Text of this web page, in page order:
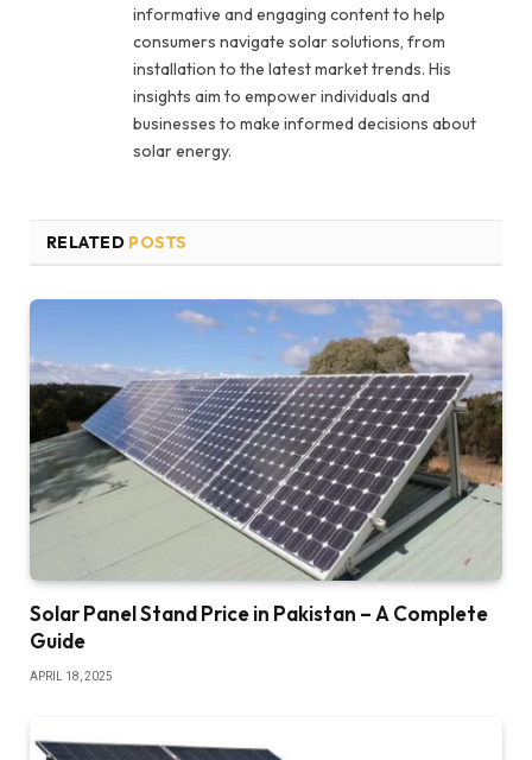
informative and engaging content to help
consumers navigate solar solutions, from
installation to the latest market trends. His
insights aim to empower individuals and
businesses to make informed decisions about
solar energy.
RELATED POSTS
Solar Panel Stand Price in Pakistan – A Complete
Guide
APRIL 18, 2025